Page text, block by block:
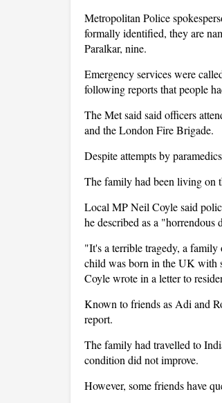
Metropolitan Police
formally identified, they are
Paralkar, nine.
Emergency services were
following reports that people
The Met said said officers
and the London Fire Brigade.
Despite attempts by
The family had been living on
Local MP Neil Coyle said
he described as a "horrendous
"It's a terrible tragedy, a family
child was born in the UK with
Coyle wrote in a letter to
Known to friends as Adi and
report.
The family had travelled to
condition did not improve.
However, some friends have